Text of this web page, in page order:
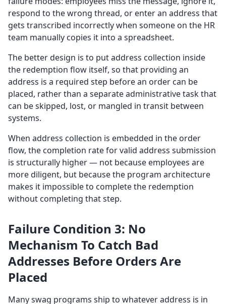
respond to the wrong thread, or enter an address that
gets transcribed incorrectly when someone on the HR
team manually copies it into a spreadsheet.
The better design is to put address collection inside
the redemption flow itself, so that providing an
address is a required step before an order can be
placed, rather than a separate administrative task that
can be skipped, lost, or mangled in transit between
systems.
When address collection is embedded in the order
flow, the completion rate for valid address submission
is structurally higher — not because employees are
more diligent, but because the program architecture
makes it impossible to complete the redemption
without completing that step.
Failure Condition 3: No
Mechanism To Catch Bad
Addresses Before Orders Are
Placed
Many swag programs ship to whatever address is in